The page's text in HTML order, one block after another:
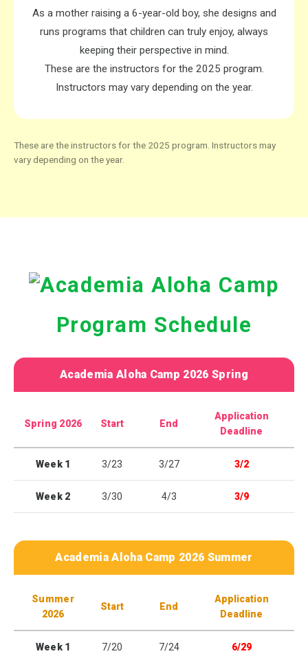
As a mother raising a 6-year-old boy, she designs and
runs programs that children can truly enjoy, always
keeping their perspective in mind.
These are the instructors for the 2025 program.
Instructors may vary depending on the year.
These are the instructors for the 2025 program. Instructors may
vary depending on the year.
Program Schedule
Academia Aloha Camp 2026 Spring
Spring 2026 Start End
Application
Deadline
Week 1 3/23 3/27 3/2
Week 2 3/30 4/3 3/9
Academia Aloha Camp 2026 Summer
Summer
2026
Start End
Application
Deadline
Week 1 7/20 7/24 6/29